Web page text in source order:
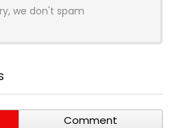
we don't spam
Comment